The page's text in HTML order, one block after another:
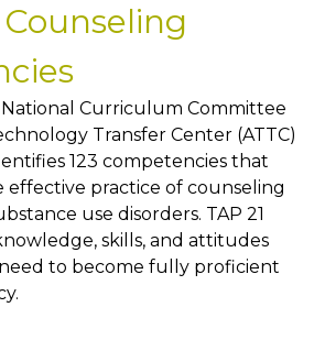
Curriculum Committee
Transfer Center (ATTC)
123 competencies that
effective practice of counseling
use disorders. TAP 21
skills, and attitudes
need to become fully proficient